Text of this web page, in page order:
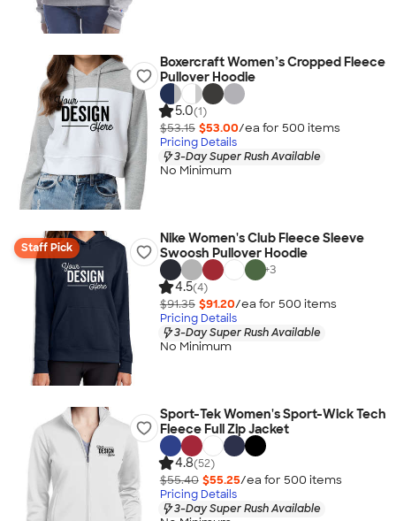
Boxercraft Women’s Cropped Fleece
Pullover Hoodie
5.0(1)
$53.15 $53.00/ea for 500 items
Pricing Details
3-Day Super Rush Available
No Minimum
Staff Pick
Nike Women's Club Fleece Sleeve
Swoosh Pullover Hoodie
+3
4.5(4)
$91.35 $91.20/ea for 500 items
Pricing Details
3-Day Super Rush Available
No Minimum
Sport-Tek Women's Sport-Wick Tech
Fleece Full Zip Jacket
4.8(52)
$55.40 $55.25/ea for 500 items
Pricing Details
3-Day Super Rush Available